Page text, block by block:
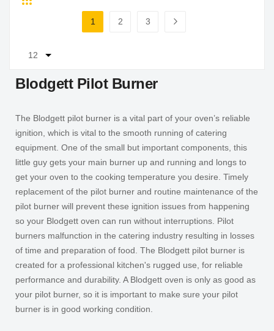
Grid
Page
You're currently reading page
1
2
3
Blodgett Pilot Burner
The Blodgett pilot burner is a vital part of your oven’s reliable
ignition, which is vital to the smooth running of catering
equipment. One of the small but important components, this
little guy gets your main burner up and running and longs to
get your oven to the cooking temperature you desire. Timely
replacement of the pilot burner and routine maintenance of the
pilot burner will prevent these ignition issues from happening
so your Blodgett oven can run without interruptions. Pilot
burners malfunction in the catering industry resulting in losses
of time and preparation of food. The Blodgett pilot burner is
created for a professional kitchen's rugged use, for reliable
performance and durability. A Blodgett oven is only as good as
your pilot burner, so it is important to make sure your pilot
burner is in good working condition.